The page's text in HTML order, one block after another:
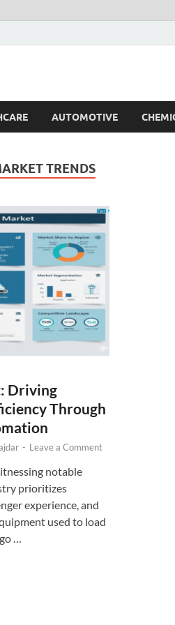
AUTOMOTIVE
TRENDS
Driving
Through
- Leave a Comment
notable
prioritizes
experience, and
used to load
…